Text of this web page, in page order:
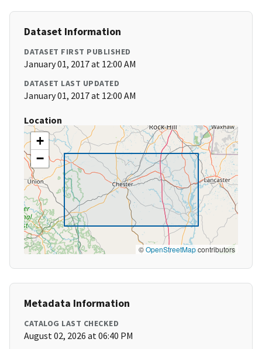
Dataset Information
DATASET FIRST PUBLISHED
January 01, 2017 at 12:00 AM
DATASET LAST UPDATED
January 01, 2017 at 12:00 AM
Location
+
−
©OpenStreetMapcontributors
Metadata Information
CATALOG LAST CHECKED
August 02, 2026 at 06:40 PM